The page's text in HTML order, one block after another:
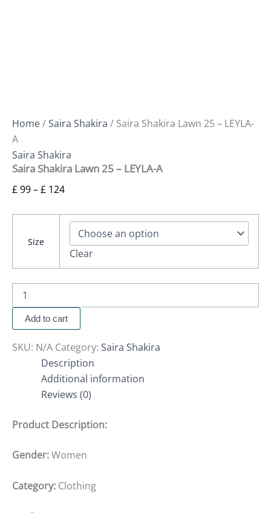
Home/Saira Shakira / Saira Shakira Lawn 25 – LEYLA-
A
Saira Shakira
Saira Shakira Lawn 25 – LEYLA-A
£99–£ 124
Size
Clear
Add to cart
SKU: N/A Category: Saira Shakira
Description
Additional information
Reviews (0)
Product Description:
Gender:Women
Category: Clothing